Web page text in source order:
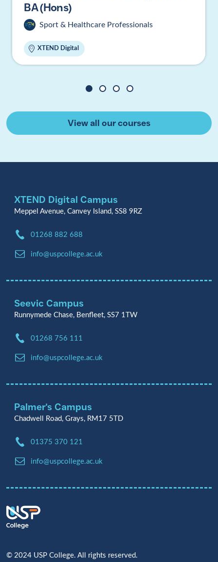
BA (Hons)
Sport & Healthcare Professionals
XTEND Digital
1 2 3 4
View all our courses
Palmer's Campus
Chadwell Road, Grays, RM17 5TD
Phone:
01375 370 121
Email:
info@uspcollege.ac.uk
Seevic Campus
Runnymede Chase, Benfleet, SS7 1TW
Phone:
01268 756 111
Email:
info@uspcollege.ac.uk
XTEND Digital Campus
Meppel Avenue, Canvey Island, SS8 9RZ
Phone:
01268 882 688
Email:
info@uspcollege.ac.uk
© 2024 USP College. All rights reserved.